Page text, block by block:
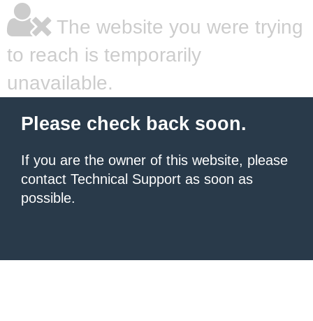
The website you were trying
to reach is temporarily
unavailable.
Please check back soon.
If you are the owner of this website, please
contact Technical Support as soon as
possible.